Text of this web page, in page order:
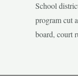
School
program cut
board, court